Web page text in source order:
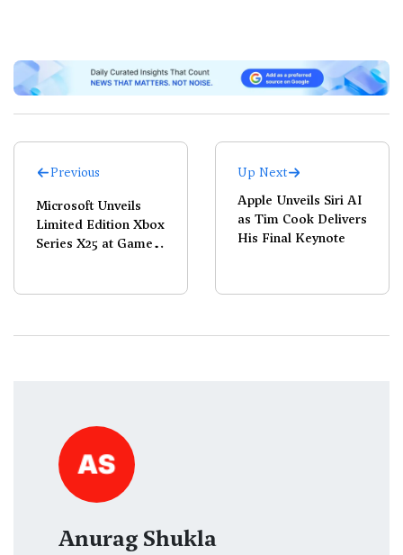
Previous
Microsoft Unveils
Limited Edition Xbox
Series X25 at Games
Up Next
Apple Unveils Siri AI
as Tim Cook Delivers
His Final Keynote
Anurag Shukla